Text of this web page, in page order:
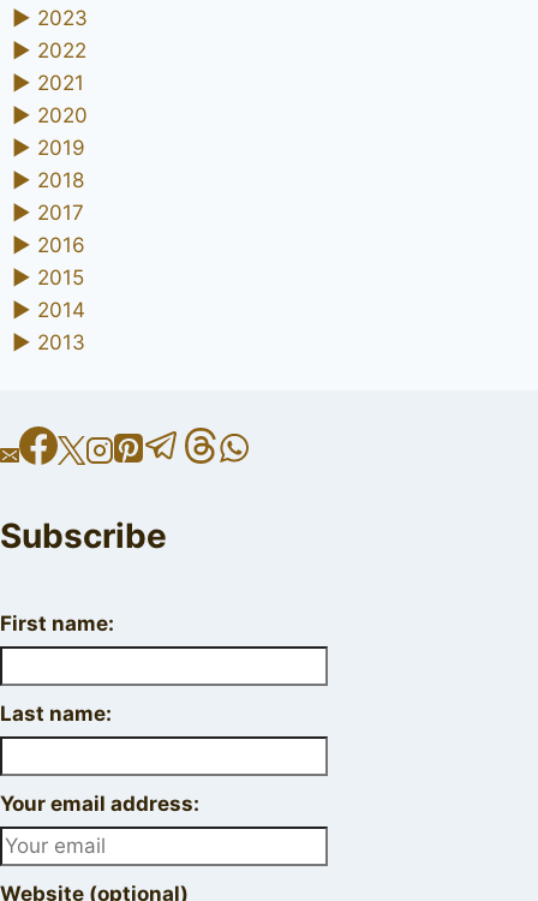
► 2023
► 2022
► 2021
► 2020
► 2019
► 2018
► 2017
► 2016
► 2015
► 2014
► 2013
Subscribe
First name:
Last name:
Your email address:
Website (optional)